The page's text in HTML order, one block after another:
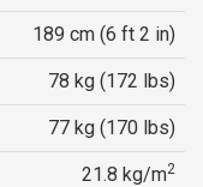
189 cm (6 ft 2 in)
78 kg (172 lbs)
77 kg (170 lbs)
21.8 kg/m2